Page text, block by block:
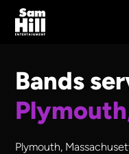
Bands
Plymouth,